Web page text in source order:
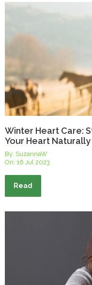
Winter Heart Care:
Your Heart Naturally
By: SuzannaW
On: 16 Jul 2023
Read